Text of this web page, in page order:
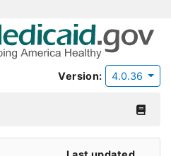
Version: 4.0.36